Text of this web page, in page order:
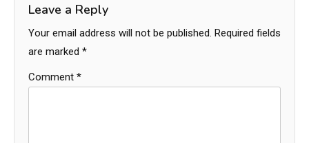
Leave a Reply
Your email address will not be published. Required fields
are marked *
Comment *